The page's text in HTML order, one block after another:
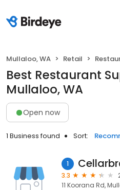
Mullaloo, WA Retail
Best Restaurant
Mullaloo, WA
Open now
1 Business found Sort:
1
3.3
11 Koorana Rd,